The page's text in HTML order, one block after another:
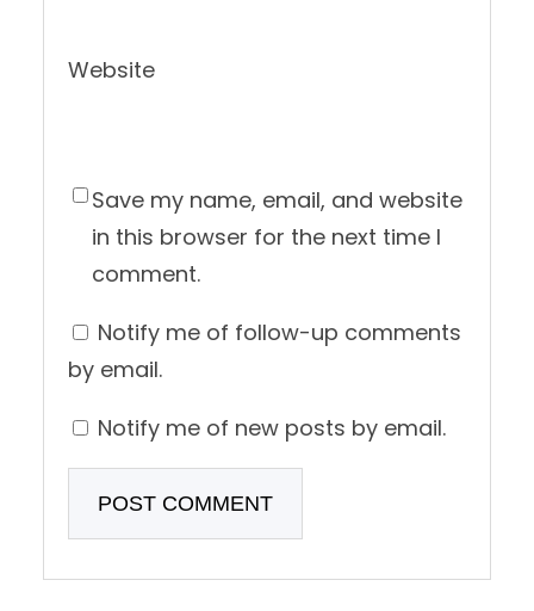
Website
Save my name, email, and website
in this browser for the next time I
comment.
Notify me of follow-up comments
by email.
Notify me of new posts by email.